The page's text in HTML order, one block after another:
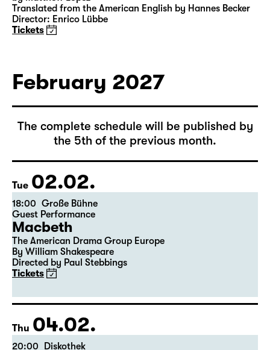
15:00 Große Bühne
Das Vermächtnis
(The Inheritance)
Tickets
February 2027
The complete schedule will be published by
the 5th of the previous month.
Tue 02.02.
18:00 Große Bühne
Guest Performance
Macbeth
By William Shakespeare
Directed by Paul Stebbings
Tickets